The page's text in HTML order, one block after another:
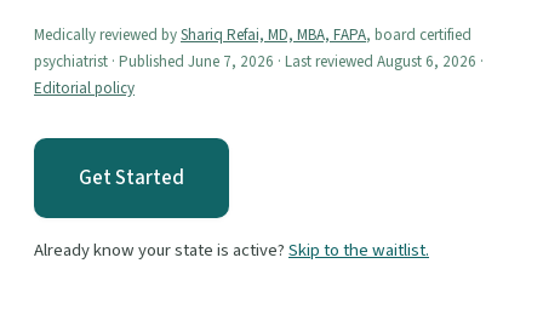
Medically reviewed byShariq Refai, MD, MBA, FAPA, board certified
psychiatrist · Published June 7, 2026 · Last reviewed August 6, 2026 ·
Editorial policy
Get Started
Already know your state is active?Skip to the waitlist.